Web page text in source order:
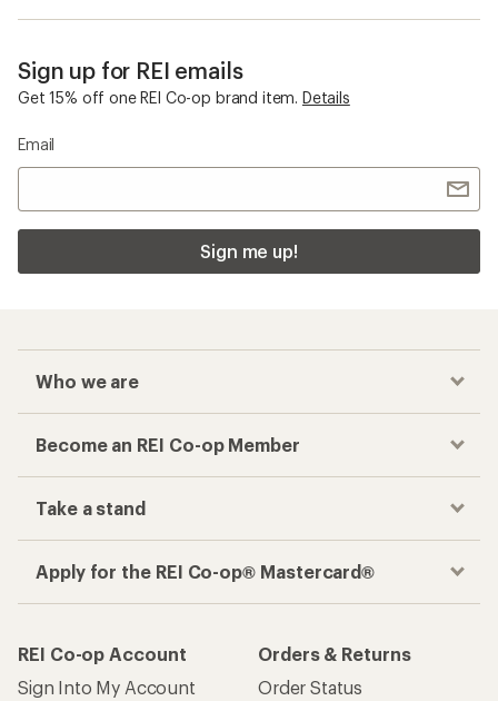
Sign up for REI emails
Get 15% off one REI Co-op brand item. Details
Email
Sign me up!
Who we are
Become an REI Co-op Member
Take a stand
Apply for the REI Co-op® Mastercard®
REI Co-op Account
Sign Into My Account
Orders & Returns
Order Status